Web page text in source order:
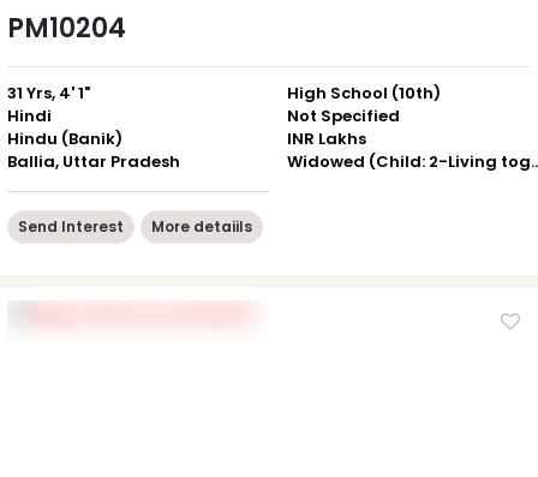
PM10204
31 Yrs, 4' 1"
Hindi
Hindu (Banik)
Ballia, Uttar Pradesh
High School (10th)
Not Specified
INR Lakhs
Widowed
Send Interest More detaiils